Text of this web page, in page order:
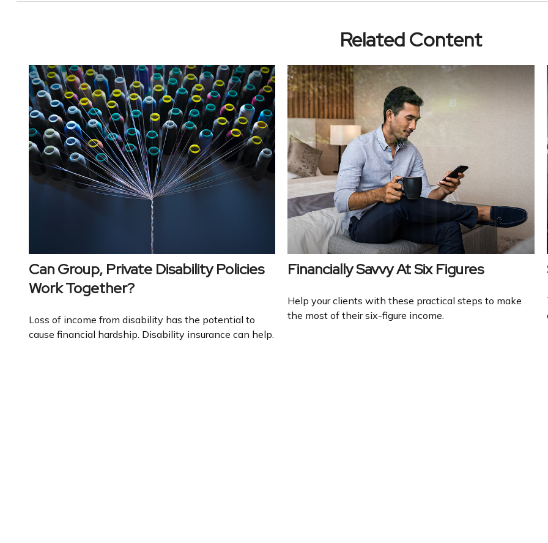
Related Content
Can Group, Private Disability Policies
Work Together?
Loss of income from disability has the potential to
cause financial hardship. Disability insurance can help.
Financially Savvy At Six Figures
Help your clients with these practical steps to make
the most of their six-figure income.